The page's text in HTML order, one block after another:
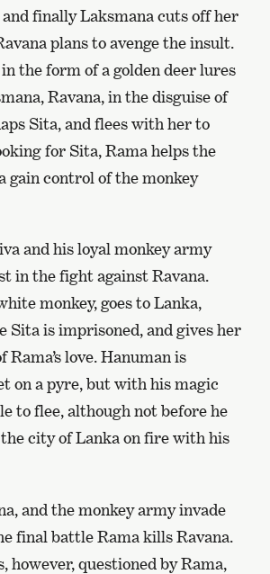
finally Laksmana cuts off her
plans to avenge the insult.
the form of a golden deer lures
Ravana, in the disguise of
Sita, and flees with her to
for Sita, Rama helps the
gain control of the monkey
and his loyal monkey army
in the fight against Ravana.
monkey, goes to Lanka,
Sita is imprisoned, and gives her
Rama’s love. Hanuman is
on a pyre, but with his magic
to flee, although not before he
city of Lanka on fire with his
and the monkey army invade
final battle Rama kills Ravana.
however, questioned by Rama,